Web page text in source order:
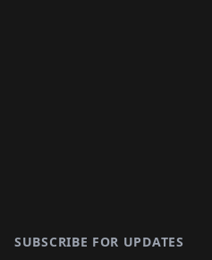
SUBSCRIBE FOR UPDATES